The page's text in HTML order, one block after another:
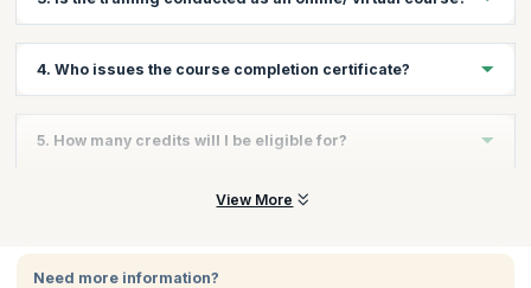
passion to lead.
a very experiential format with plenty of exercises and hands on
4. Who issues the course completion certificate?
course completion certificate issued by KnowledgeHut while the
Business and Financial Management.
5. How many credits will I be eligible for?
You will receive 1 credit per hour of learning.
View More
Need more information?